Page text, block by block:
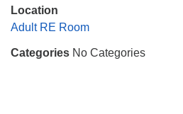
P. O. Box 5545
Huntsville, AL 35814
(256) 534-0508
Location
Adult RE Room
Categories No Categories